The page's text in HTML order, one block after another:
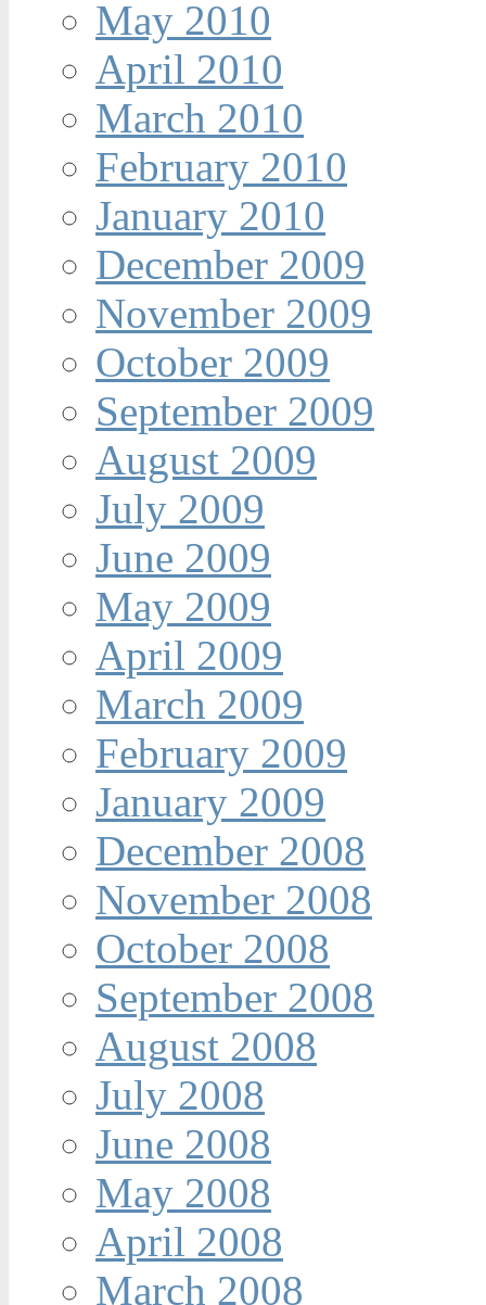
May 2010
April 2010
March 2010
February 2010
January 2010
December 2009
November 2009
October 2009
September 2009
August 2009
July 2009
June 2009
May 2009
April 2009
March 2009
February 2009
January 2009
December 2008
November 2008
October 2008
September 2008
August 2008
July 2008
June 2008
May 2008
April 2008
March 2008